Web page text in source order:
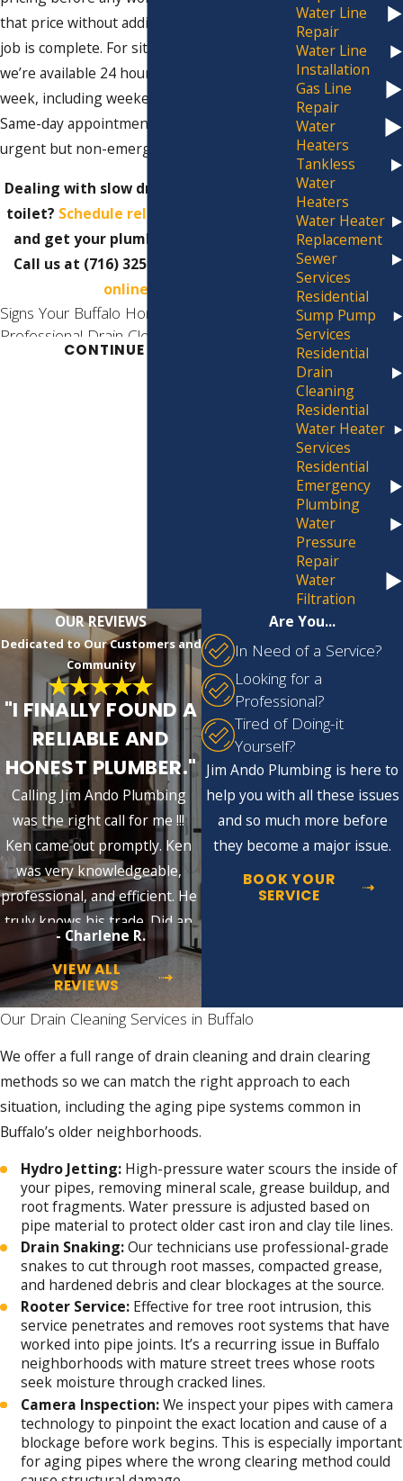
that price without adding charges when the
job is complete. For situations that can’t wait,
we’re available 24 hours a day, seven days a
week, including weekends and holidays.
Same-day appointments are available for
urgent but non-emergency situations.
Dealing with slow drains or a backed-up
toilet? Schedule reliable drain cleaning
and get your plumbing back on track.
Call us at (716) 325-4857
online form.
Signs Your Buffalo Home Needs
Professional Drain Cleaning
Foul Odors:Unpleasant smells rising
from a drain indicate food waste, sewage
buildup, or decaying debris sitting inside
the pipe.
Gurgling Sounds:Unusual noises from
drains or toilets suggest blockages or
trapped air in the plumbing system that
need professional evaluation.
Multiple Fixtures Draining Slowly at
Once: When sinks, tubs, and toilets all
drain slowly at the same time, the
blockage is likely in the main sewer line,
not an individual fixture. This warrants
prompt attention.
Basement Floor Drain Backing Up:
Buffalo homes on the combined sewer
system can experience floor drain
backups during heavy rain or rapid
snowmelt, when stormwater volume
overwhelms shared pipes. This is a
sewer line signal, not a simple fixture
clog.
Left unaddressed, these problems escalate
into water damage, sewage backups, and
significantly higher repair bills. Our team at
Jim Ando Plumbing identifies and resolves
drain issues quickly, with minimal disruption
to your routine.
Why Professional Drain Cleaning Matters
for Buffalo Homes
Many Buffalo homes were built before the
mid-20th century, and a significant number
still rely on original cast iron or clay tile drain
lines. Chemical drain cleaners are
particularly hard on these older materials.
Rather than clearing a blockage fully, they
burn a temporary hole through the
obstruction and leave caustic residue against
CONTINUE READING
Water Line
Repair
Water Line
Installation
Gas Line
Repair
Water
Heaters
Tankless
Water
Heaters
Water Heater
Replacement
Sewer
Services
Residential
Sump Pump
Services
Residential
Drain
Cleaning
Residential
Water Heater
Services
Residential
Emergency
Plumbing
Water
Pressure
Repair
Water
Filtration
Are You...
In Need of a Service?
Looking for a
Professional?
Tired of Doing-it
Yourself?
Jim Ando Plumbing is here to
help you with all these issues
and so much more before
they become a major issue.
BOOK YOUR
SERVICE
OUR REVIEWS
Dedicated to Our Customers and
Community
"I FINALLY FOUND A
RELIABLE AND
HONEST PLUMBER."
Calling Jim Ando Plumbing
was the right call for me !!!
Ken came out promptly. Ken
was very knowledgeable,
professional, and efficient. He
truly knows his trade. Did an
excellent job!!
- Charlene R.
VIEW ALL
REVIEWS
Our Drain Cleaning Services in Buffalo
We offer a full range of drain cleaning and drain clearing
methods so we can match the right approach to each
situation, including the aging pipe systems common in
Buffalo’s older neighborhoods.
Hydro Jetting: High-pressure water scours the inside of
your pipes, removing mineral scale, grease buildup, and
root fragments. Water pressure is adjusted based on
pipe material to protect older cast iron and clay tile lines.
Drain Snaking:Our technicians use professional-grade
snakes to cut through root masses, compacted grease,
and hardened debris and clear blockages at the source.
Rooter Service: Effective for tree root intrusion, this
service penetrates and removes root systems that have
worked into pipe joints. It’s a recurring issue in Buffalo
neighborhoods with mature street trees whose roots
seek moisture through cracked lines.
Camera Inspection:We inspect your pipes with camera
technology to pinpoint the exact location and cause of a
blockage before work begins. This is especially important
for aging pipes where the wrong clearing method could